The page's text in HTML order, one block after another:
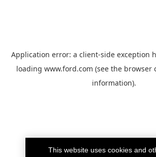
Application error: a client-side exception
loading www.ford.com (see the browser
information).
This website uses cookies and